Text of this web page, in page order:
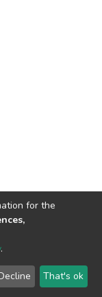
2026 LYRASIS
User Agreement
for the
.
That's ok